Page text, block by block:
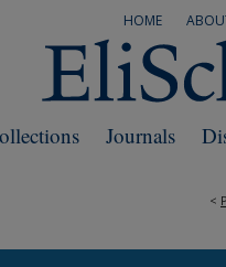
HOME
Journals
<